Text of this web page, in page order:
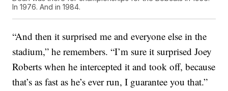
In 1976. And in 1984.
“And then it surprised me and everyone else in the
stadium,” he remembers. “I’m sure it surprised Joey
Roberts when he intercepted it and took off, because
that’s as fast as he’s ever run, I guarantee you that.”